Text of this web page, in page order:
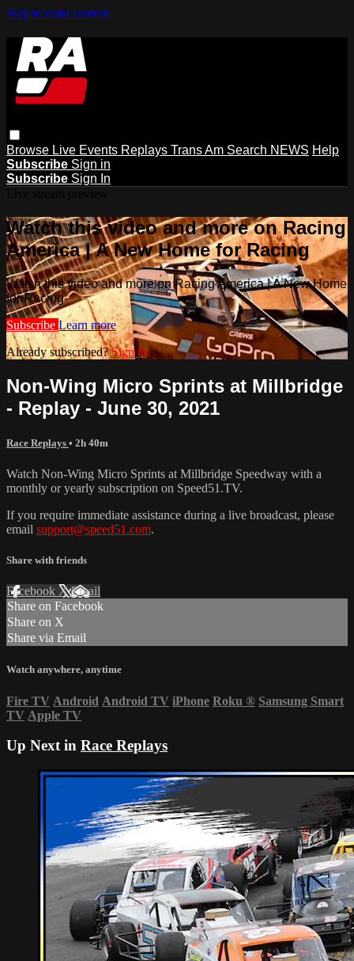
Skip to main content
Browse Live Events Replays Trans Am Search NEWS Help
Subscribe Sign in
Subscribe Sign In
Watch this video and more on Racing
America | A New Home for Racing
Watch this video and more on Racing America | A New Home
for Racing
Subscribe Learn more
Already subscribed?Sign in
Non-Wing Micro Sprints at Millbridge
- Replay - June 30, 2021
Race Replays • 2h 40m
Watch Non-Wing Micro Sprints at Millbridge Speedway with a
monthly or yearly subscription on Speed51.TV.
If you require immediate assistance during a live broadcast, please
email support@speed51.com.
Share with friends
Facebook XEmail
Share on Facebook
Share on X
Share via Email
Watch anywhere, anytime
Fire TV Android Android TV iPhone Roku ® Samsung Smart
TV Apple TV
Up Next in Race Replays